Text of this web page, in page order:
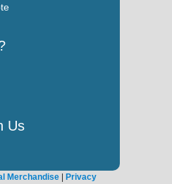
Us
Merchandise | Privacy